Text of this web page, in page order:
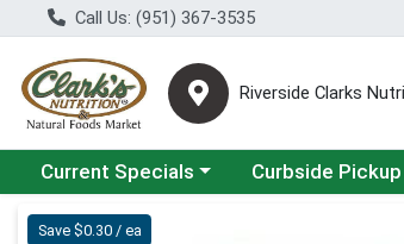
Call Us: (951) 367-3535
Riverside Clarks
Choose a category menu
Current Specials Choose a category
Curbside Pickup
Product Details Page
Save $0.30 / ea